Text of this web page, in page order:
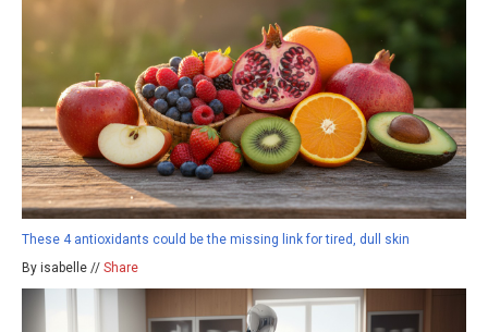
These 4 antioxidants could be the missing link for tired, dull skin
By isabelle // Share